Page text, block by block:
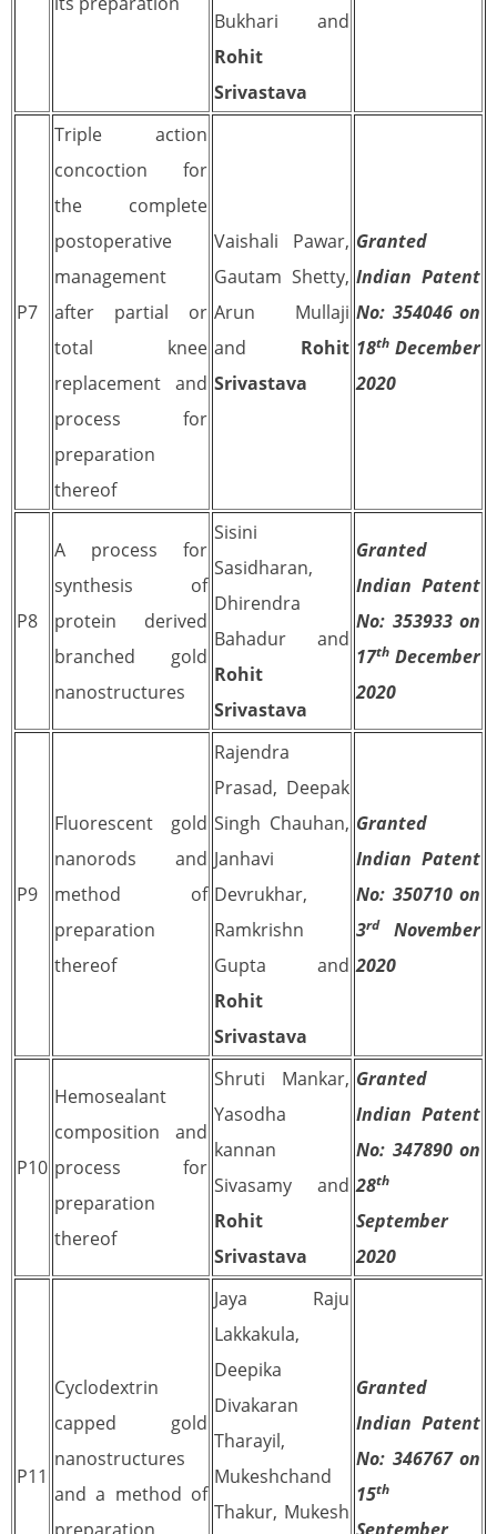
Bukhari and
Rohit
Srivastava
P7
Triple action
concoction for
the complete
postoperative
management
after partial or
total knee
replacement and
process for
preparation
thereof
Vaishali Pawar,
Gautam Shetty,
Arun Mullaji
and Rohit
Srivastava
Granted
Indian Patent
No: 354046 on
18th December
2020
P8
A process for
synthesis of
protein derived
branched gold
nanostructures
Sisini
Sasidharan,
Dhirendra
Bahadur and
Rohit
Srivastava
Granted
Indian Patent
No: 353933 on
17th December
2020
P9
Fluorescent gold
nanorods and
method of
preparation
thereof
Rajendra
Prasad, Deepak
Singh Chauhan,
Janhavi
Devrukhar,
Ramkrishn
Gupta and
Rohit
Srivastava
Granted
Indian Patent
No: 350710 on
3rd November
2020
P10
Hemosealant
composition and
process for
preparation
thereof
Shruti Mankar,
Yasodha
kannan
Sivasamy and
Rohit
Srivastava
Granted
Indian Patent
No: 347890 on
28th
September
2020
P11
Cyclodextrin
capped gold
nanostructures
and a method of
preparation
Jaya Raju
Lakkakula,
Deepika
Divakaran
Tharayil,
Mukeshchand
Thakur, Mukesh
Granted
Indian Patent
No: 346767 on
15th
September